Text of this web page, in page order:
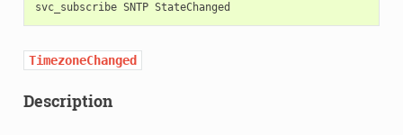
svc_subscribe SNTP
TimezoneChanged
Description